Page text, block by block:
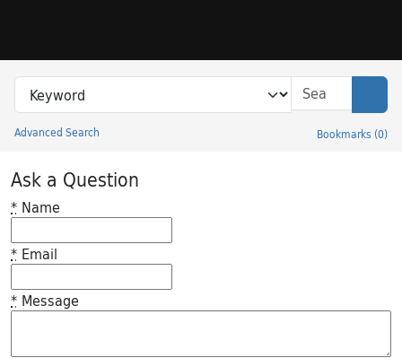
Search in
search for
Advanced Search Bookmarks (0)
Princeton University Library Catalog
Ask a Question
* Name
* Email
* Message